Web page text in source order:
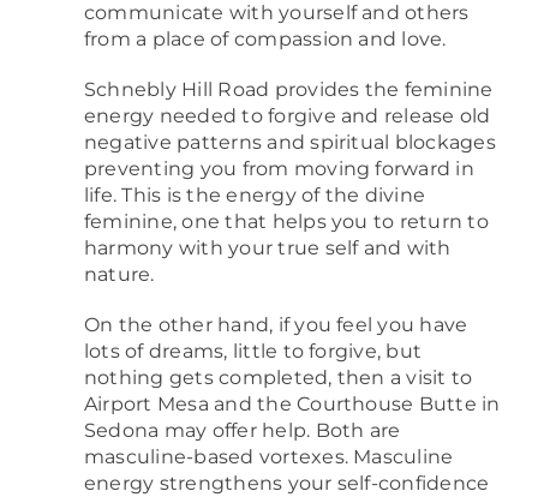
communicate with yourself and others
from a place of compassion and love.
Schnebly Hill Road provides the feminine
energy needed to forgive and release old
negative patterns and spiritual blockages
preventing you from moving forward in
life. This is the energy of the divine
feminine, one that helps you to return to
harmony with your true self and with
nature.
On the other hand, if you feel you have
lots of dreams, little to forgive, but
nothing gets completed, then a visit to
Airport Mesa and the Courthouse Butte in
Sedona may offer help. Both are
masculine-based vortexes. Masculine
energy strengthens your self-confidence